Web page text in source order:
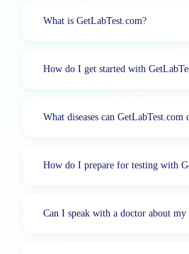
What is GetLabTest.com?
How do I get started with
What diseases can GetLabTest.com
How do I prepare for testing with
Can I speak with a doctor about my